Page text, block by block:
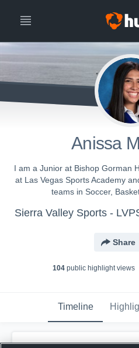
Anissa
I am a Junior at Bishop Gorman
at Las Vegas Sports Academy
teams in Soccer,
Sierra Valley Sports -
Share
104public highlight views
Timeline